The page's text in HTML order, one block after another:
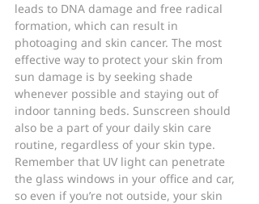
leads to DNA damage and free radical
formation, which can result in
photoaging and skin cancer. The most
effective way to protect your skin from
sun damage is by seeking shade
whenever possible and staying out of
indoor tanning beds. Sunscreen should
also be a part of your daily skin care
routine, regardless of your skin type.
Remember that UV light can penetrate
the glass windows in your office and car,
so even if you’re not outside, your skin